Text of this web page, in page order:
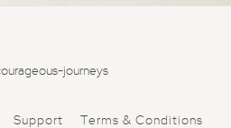
journeys
Support Terms & Conditions